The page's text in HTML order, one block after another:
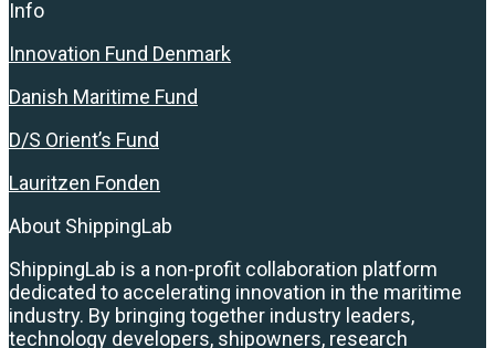
Info
Innovation Fund Denmark
Danish Maritime Fund
D/S Orient’s Fund
Lauritzen Fonden
About ShippingLab
ShippingLab is a non-profit collaboration platform
dedicated to accelerating innovation in the maritime
industry. By bringing together industry leaders,
technology developers, shipowners, research